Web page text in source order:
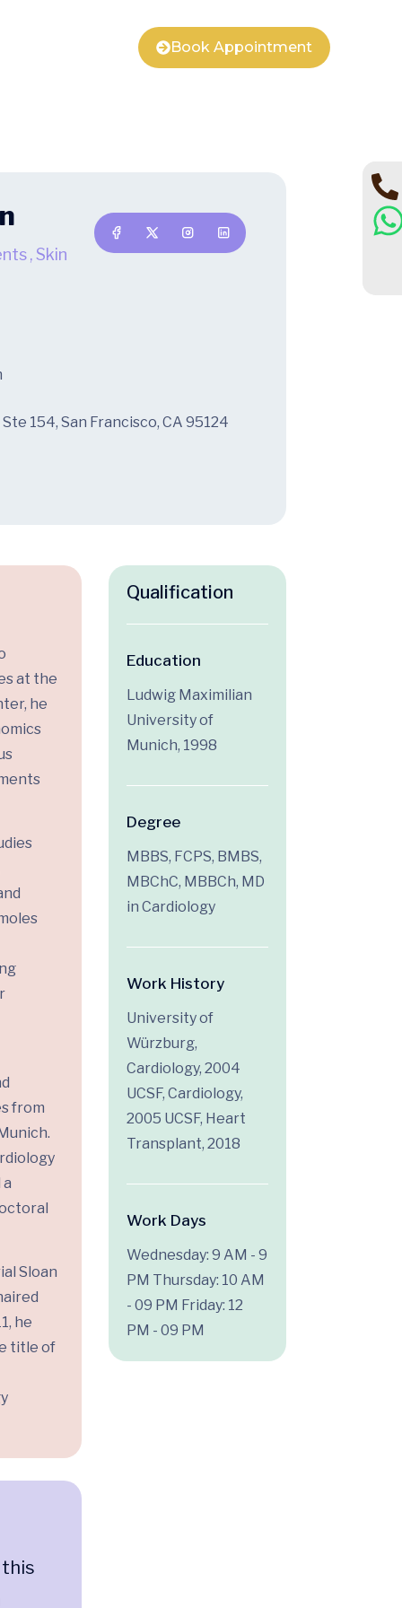
Book Appointment
,Skin
154, San Francisco, CA 95124
at the
he
from
Sloan
he
title of
this
Qualification
Education
Ludwig Maximilian
University of
Munich, 1998
Degree
MBBS, FCPS, BMBS,
MBChC, MBBCh, MD
in Cardiology
Work History
University of
Würzburg,
Cardiology, 2004
UCSF, Cardiology,
2005 UCSF, Heart
Transplant, 2018
Work Days
Wednesday: 9 AM - 9
PM Thursday: 10 AM
- 09 PM Friday: 12
PM - 09 PM